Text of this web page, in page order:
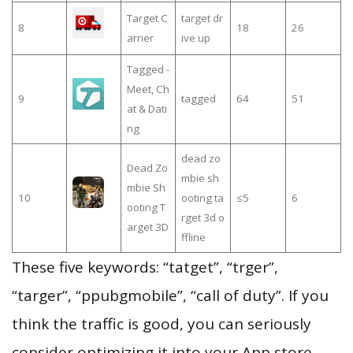
8
Target C
arrier
target dr
ive up
18 26
9
Tagged -
Meet, Ch
at & Dati
ng
tagged 64 51
10
Dead Zo
mbie Sh
ooting T
arget 3D
dead zo
mbie sh
ooting ta
rget 3d o
ffline
≤5 6
These five keywords: “tatget”, “trger”,
“targer”, “ppubgmobile”, “call of duty”. If you
think the traffic is good, you can seriously